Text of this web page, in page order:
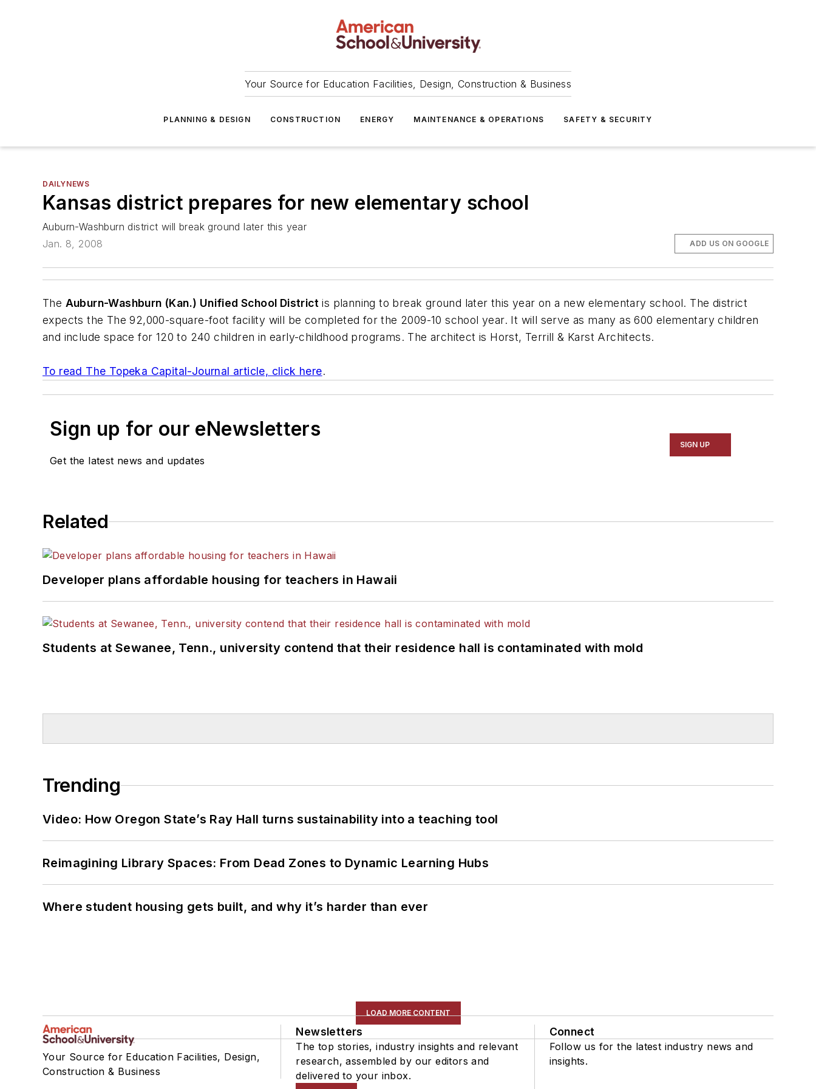
Your Source for Education Facilities, Design, Construction & Business
PLANNING & DESIGN CONSTRUCTION ENERGY MAINTENANCE & OPERATIONS SAFETY & SECURITY
DAILYNEWS
Kansas district prepares for new elementary school
Auburn-Washburn district will break ground later this year
Jan. 8, 2008
ADD US ON GOOGLE
The Auburn-Washburn (Kan.) Unified School District is planning to break ground later this year on a new elementary school. The district
expects the The 92,000-square-foot facility will be completed for the 2009-10 school year. It will serve as many as 600 elementary children
and include space for 120 to 240 children in early-childhood programs. The architect is Horst, Terrill & Karst Architects.
To read The Topeka Capital-Journal article, click here.
Sign up for our eNewsletters
Get the latest news and updates
SIGN UP
Related
Developer plans affordable housing for teachers in Hawaii
Students at Sewanee, Tenn., university contend that their residence hall is contaminated with mold
Trending
Video: How Oregon State’s Ray Hall turns sustainability into a teaching tool
Reimagining Library Spaces: From Dead Zones to Dynamic Learning Hubs
Where student housing gets built, and why it’s harder than ever
LOAD MORE CONTENT
Your Source for Education Facilities, Design,
Construction & Business
Newsletters
The top stories, industry insights and relevant
research, assembled by our editors and
delivered to your inbox.
Connect
Follow us for the latest industry news and
insights.